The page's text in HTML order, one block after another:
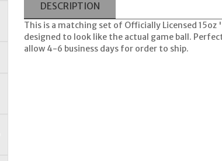
DESCRIPTION
This is a matching set of Officially Licensed
designed to look like the actual game ball.
allow 4-6 business days for order to ship.